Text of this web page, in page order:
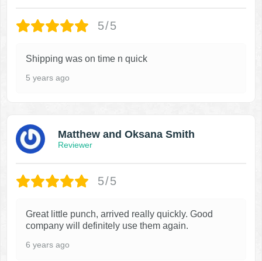
5/5
Shipping was on time n quick
5 years ago
Matthew and Oksana Smith
Reviewer
5/5
Great little punch, arrived really quickly. Good
company will definitely use them again.
6 years ago